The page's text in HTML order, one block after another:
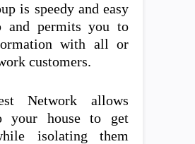
is speedy and easy
and permits you to
with all or
customers.
Network allows
your house to get
isolating them